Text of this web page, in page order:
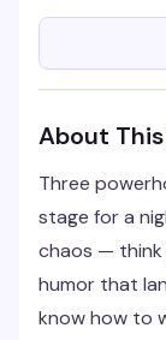
About
Three
stage for a
chaos — think
humor that
know how to